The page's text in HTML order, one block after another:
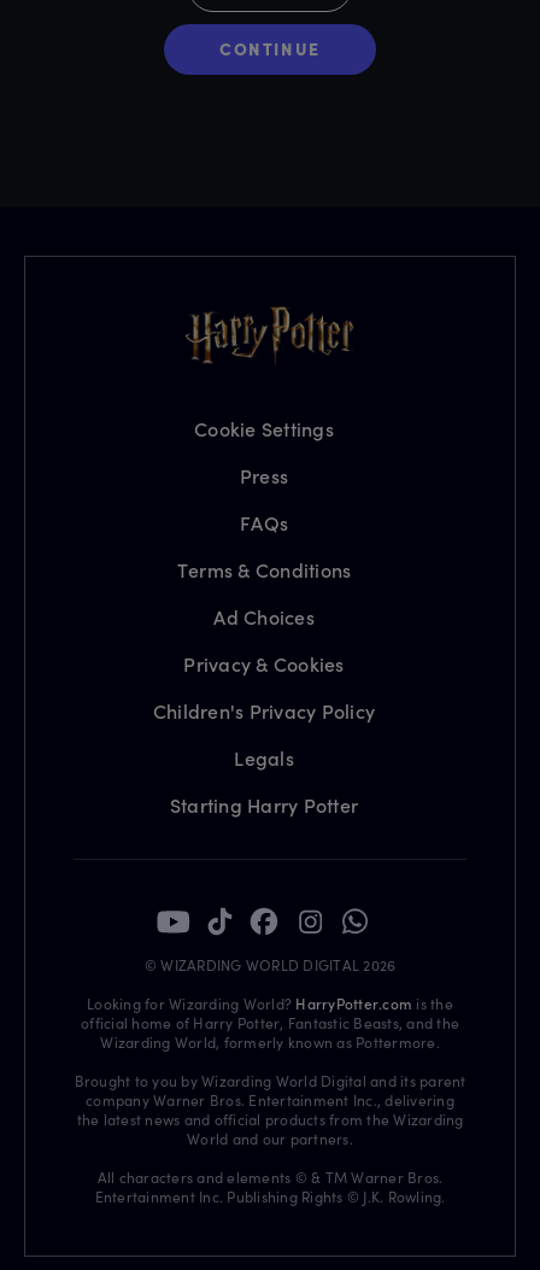
CONTINUE
Cookie Settings
Press
FAQs
Terms & Conditions
Ad Choices
Privacy & Cookies
Children's Privacy Policy
Legals
Starting Harry Potter
© WIZARDING WORLD DIGITAL 2026
Looking for Wizarding World? HarryPotter.com is the
official home of Harry Potter, Fantastic Beasts, and the
Wizarding World, formerly known as Pottermore.
Brought to you by Wizarding World Digital and its parent
company Warner Bros. Entertainment Inc., delivering
the latest news and official products from the Wizarding
World and our partners.
All characters and elements © & TM Warner Bros.
Entertainment Inc. Publishing Rights © J.K. Rowling.